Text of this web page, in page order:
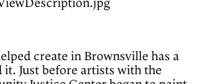
create in Brownsville has a
Just before artists with the